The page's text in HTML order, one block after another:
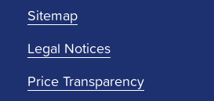
Sitemap
Legal Notices
Price Transparency